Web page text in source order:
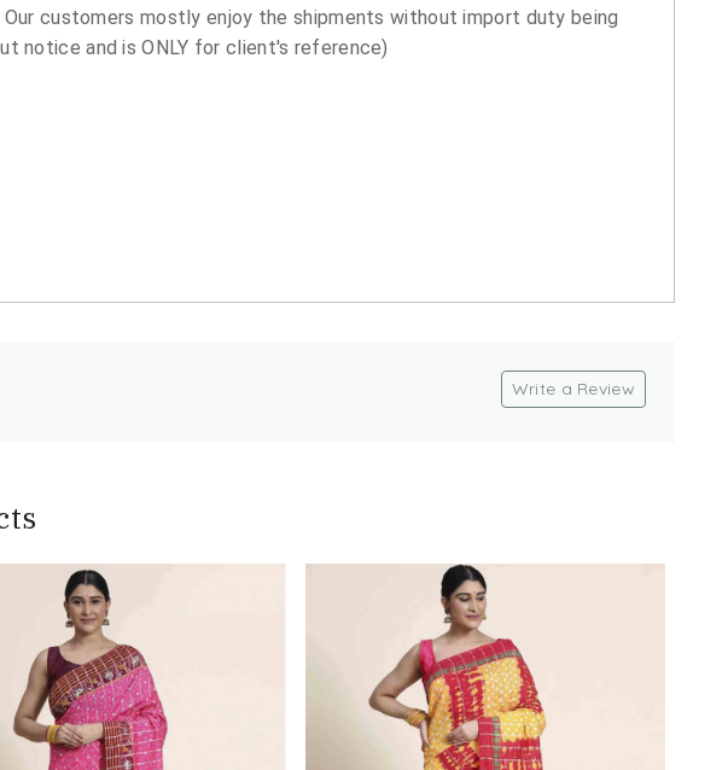
customers mostly enjoy the shipments without import duty being
notice and is ONLY for client's reference)
Write a Review